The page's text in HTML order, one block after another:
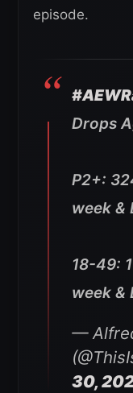
episode.
Drops
P2+:
week &
18-49:
week &
—
30,